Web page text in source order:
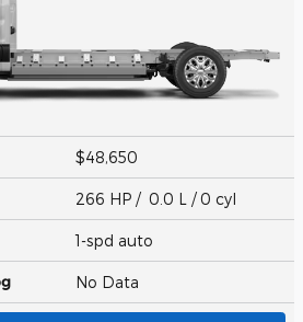
$48,650
266 HP / 0.0 L / 0 cyl
1-spd auto
No Data